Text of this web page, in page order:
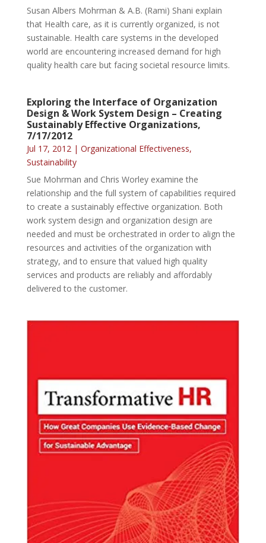
Susan Albers Mohrman & A.B. (Rami) Shani explain
that Health care, as it is currently organized, is not
sustainable. Health care systems in the developed
world are encountering increased demand for high
quality health care but facing societal resource limits.
Exploring the Interface of Organization
Design & Work System Design – Creating
Sustainably Effective Organizations,
7/17/2012
Jul 17, 2012| Organizational Effectiveness,
Sustainability
Sue Mohrman and Chris Worley examine the
relationship and the full system of capabilities required
to create a sustainably effective organization. Both
work system design and organization design are
needed and must be orchestrated in order to align the
resources and activities of the organization with
strategy, and to ensure that valued high quality
services and products are reliably and affordably
delivered to the customer.